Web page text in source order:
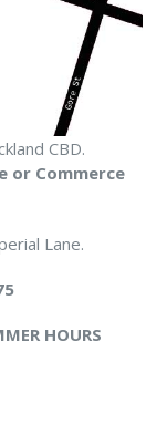
CBD.
or Commerce
Lane.
HOURS